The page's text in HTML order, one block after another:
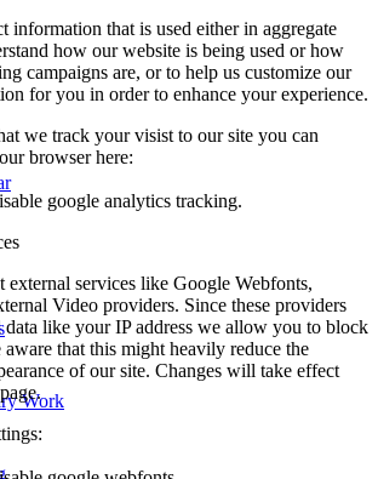
Work
information that is used either in aggregate
how our website is being used or how
campaigns are, or to help us customize our
for you in order to enhance your experience.
we track your visist to our site you can
browser here:
google analytics tracking.
external services like Google Webfonts,
Video providers. Since these providers
data like your IP address we allow you to block
aware that this might heavily reduce the
of our site. Changes will take effect